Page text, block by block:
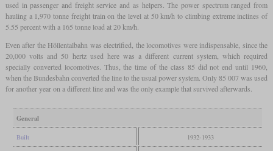
used in passenger and freight service and as helpers. The power spectrum ranged from
hauling a 1,970 tonne freight train on the level at 50 km/h to climbing extreme inclines of
5.55 percent with a 165 tonne load at 20 km/h.
Even after the Höllentalbahn was electrified, the locomotives were indispensable, since the
20,000 volts and 50 hertz used here was a different current system, which required
specially converted locomotives. Thus, the time of the class 85 did not end until 1960,
when the Bundesbahn converted the line to the usual power system. Only 85 007 was used
for another year on a different line and was the only example that survived afterwards.
General
Built 1932-1933